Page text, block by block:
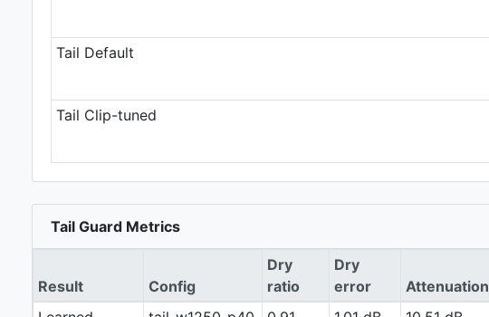
Tail Default
Tail Clip-tuned
Tail Guard Metrics
Result Config
Dry
ratio
Dry
error
Attenuation